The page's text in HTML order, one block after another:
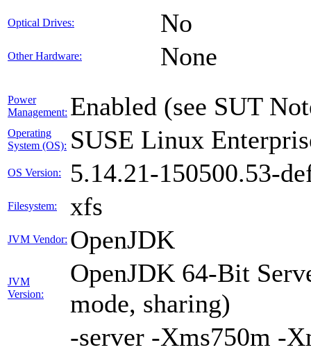
Optical Drives: No
Other Hardware: None
Power
Management: Enabled (see SUT
Operating
System (OS): SUSE Linux
OS Version: 5.14.21-150500.53-
Filesystem: xfs
JVM Vendor: OpenJDK
JVM
Version:
OpenJDK 64-Bit
mode, sharing)
-server -Xms750m -